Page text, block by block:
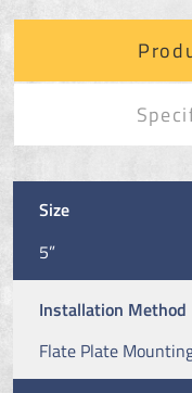
Size
5”
Installation Method
Flate Plate